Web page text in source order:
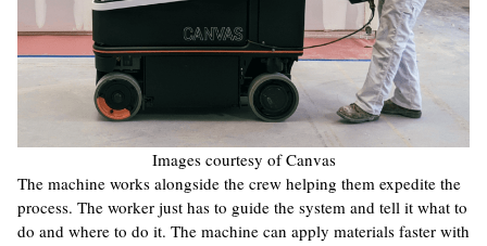
Images courtesy of Canvas
The machine works alongside the crew helping them expedite the
process. The worker just has to guide the system and tell it what to
do and where to do it. The machine can apply materials faster with